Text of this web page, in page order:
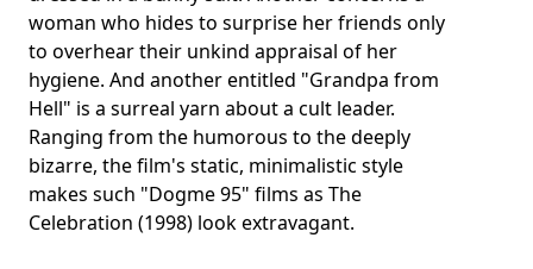
woman who hides to surprise her friends only
to overhear their unkind appraisal of her
hygiene. And another entitled "Grandpa from
Hell" is a surreal yarn about a cult leader.
Ranging from the humorous to the deeply
bizarre, the film's static, minimalistic style
makes such "Dogme 95" films as The
Celebration (1998) look extravagant.